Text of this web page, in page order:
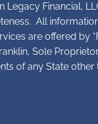
Financial,
All
are offered by
Sole
of any State other